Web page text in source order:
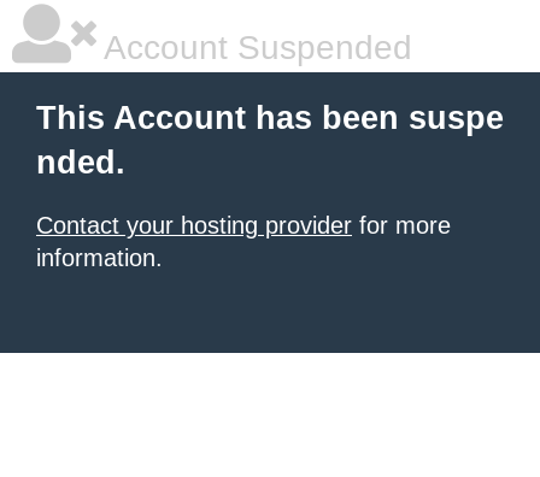
Account Suspended
This Account has been suspe
nded.
Contact your hosting provider for more
information.